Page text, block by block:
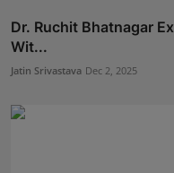
Dr. Ruchit Bhatnagar
Wit...
Jatin Srivastava Dec 2, 2025